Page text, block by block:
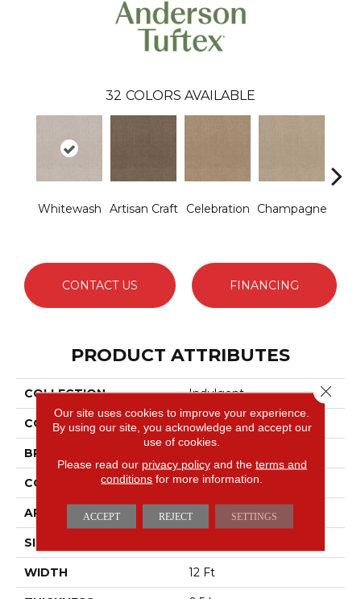
32 COLORS AVAILABLE
Whitewash Artisan Craft Celebration Champagne
CONTACT US FINANCING
PRODUCT ATTRIBUTES
COLLECTION Indulgent
COLOR Turquoises/Aquas
BRAND
CONSTRUCTION Pattern Lcl
APPLICATION Residential
SIZE
WIDTH 12 Ft
Our site uses cookies to improve your experience.
By using our site, you acknowledge and accept our
use of cookies.
Please read our privacy policyand the terms and
conditions for more information.
ACCEPT REJECT SETTINGS
Close